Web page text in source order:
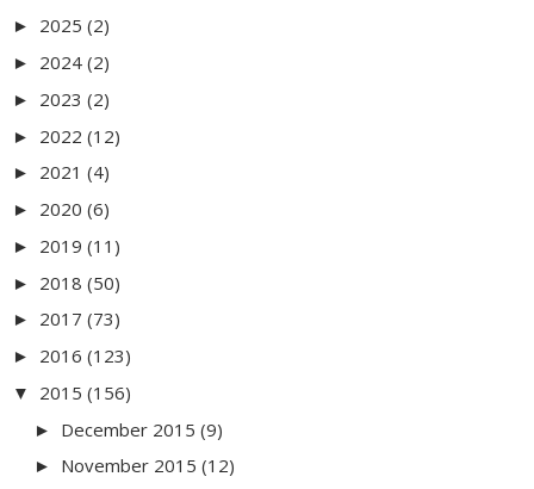
► 2025 (2)
► 2024 (2)
► 2023 (2)
► 2022 (12)
► 2021 (4)
► 2020 (6)
► 2019 (11)
► 2018 (50)
► 2017 (73)
► 2016 (123)
▼ 2015 (156)
► December 2015 (9)
► November 2015 (12)